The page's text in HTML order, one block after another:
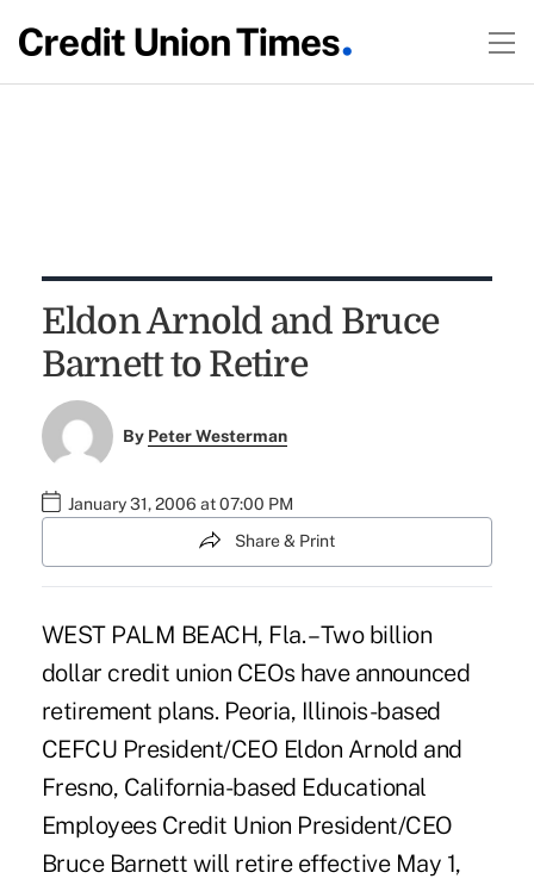
Eldon Arnold and Bruce
Barnett to Retire
By Peter Westerman
January 31, 2006 at 07:00 PM
Share & Print
WEST PALM BEACH, Fla. – Two billion
dollar credit union CEOs have announced
retirement plans. Peoria, Illinois-based
CEFCU President/CEO Eldon Arnold and
Fresno, California-based Educational
Employees Credit Union President/CEO
Bruce Barnett will retire effective May 1,